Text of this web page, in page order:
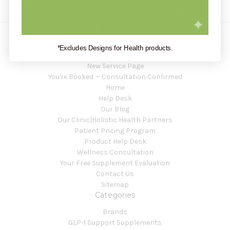
Navigate
New Service Page
You're Booked — Consultation Confirmed
Home
Help Desk
Our Blog
Our Clinic|Holistic Health Partners
Patient Pricing Program
Product Help Desk
Wellness Consultation
Your Free Supplement Evaluation
Contact Us
Sitemap
Categories
Brands
GLP-1 Support Supplements
*Excludes Designs for Health products.